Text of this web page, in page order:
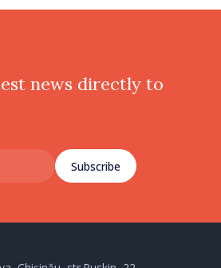
news directly to
Subscribe